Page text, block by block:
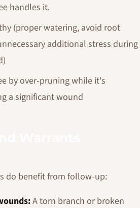
handles it.
(proper watering, avoid root
additional stress during
by over-pruning while it's
a significant wound
do benefit from follow-up:
A torn branch or broken